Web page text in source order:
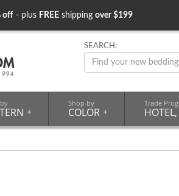
off - plus FREE shipping over $199
SEARCH:
+
Shop by
COLOR +
Trade